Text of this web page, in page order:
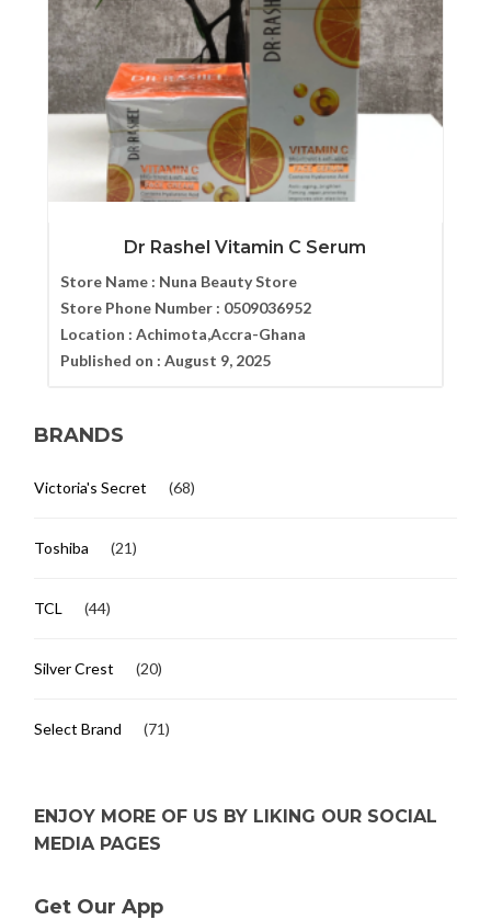
Dr Rashel Vitamin C Serum
Store Name : Nuna Beauty Store
Store Phone Number : 0509036952
Location : Achimota,Accra-Ghana
Published on : August 9, 2025
BRANDS
Victoria's Secret (68)
Toshiba (21)
TCL (44)
Silver Crest (20)
Select Brand (71)
ENJOY MORE OF US BY LIKING OUR SOCIAL
MEDIA PAGES
Get Our App